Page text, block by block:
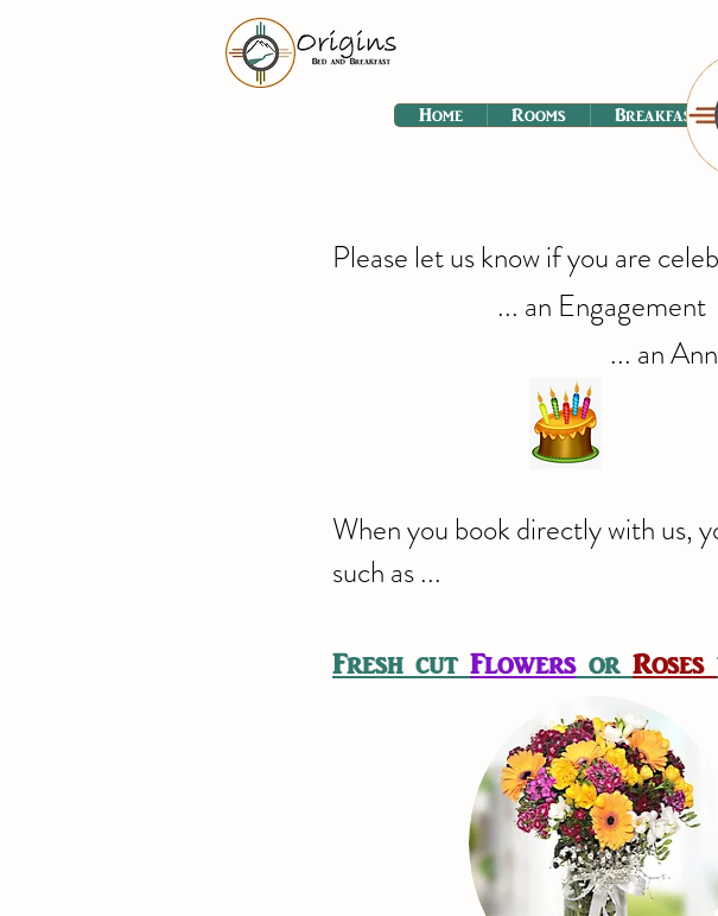
Home Rooms Breakfast
Please let us know if you are
... an Engagement
... an
When you book directly with us,
such as ...
Fresh cut Flowersor Roses